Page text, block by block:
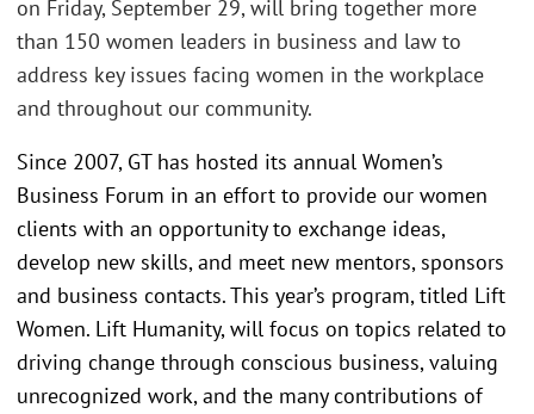
on Friday, September 29, will bring together more
than 150 women leaders in business and law to
address key issues facing women in the workplace
and throughout our community.
Since 2007, GT has hosted its annual Women’s
Business Forum in an effort to provide our women
clients with an opportunity to exchange ideas,
develop new skills, and meet new mentors, sponsors
and business contacts. This year’s program, titled Lift
Women. Lift Humanity, will focus on topics related to
driving change through conscious business, valuing
unrecognized work, and the many contributions of